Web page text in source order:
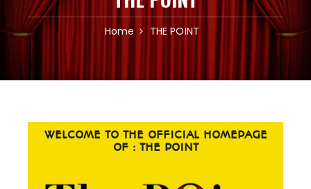
Home THE POINT
WELCOME TO THE OFFICIAL HOMEPAGE
OF : THE POINT